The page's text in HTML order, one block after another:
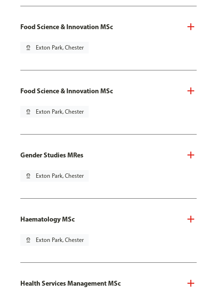
Food Science & Innovation MSc
pin_drop Exton Park, Chester
Food Science & Innovation MSc
pin_drop Exton Park, Chester
Gender Studies MRes
pin_drop Exton Park, Chester
Haematology MSc
pin_drop Exton Park, Chester
Health Services Management MSc